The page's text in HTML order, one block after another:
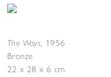
The Ways, 1956
Bronze
22 x 28 x 6 cm